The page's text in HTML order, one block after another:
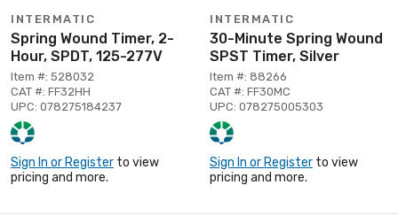
INTERMATIC
Spring Wound Timer, 2-
Hour, SPDT, 125-277V
Item #: 528032
CAT #: FF32HH
UPC: 078275184237
Sign In or Register to view
pricing and more.
INTERMATIC
30-Minute Spring Wound
SPST Timer, Silver
Item #: 88266
CAT #: FF30MC
UPC: 078275005303
Sign In or Register to view
pricing and more.